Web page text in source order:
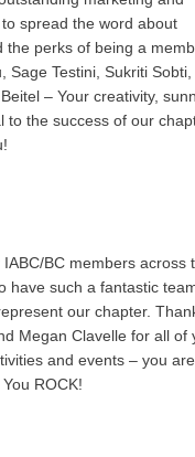
spread the word about
the perks of being a
Testini, Sukriti Sobti,
– Your creativity,
to the success of our
BC members across
have such a fantastic
our chapter.
Megan Clavelle for all of
and events – you
ROCK!